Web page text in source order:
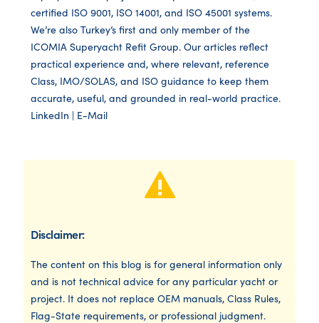
certified ISO 9001, ISO 14001, and ISO 45001 systems.
We’re also Turkey’s first and only member of the
ICOMIA Superyacht Refit Group. Our articles reflect
practical experience and, where relevant, reference
Class, IMO/SOLAS, and ISO guidance to keep them
accurate, useful, and grounded in real-world practice.
LinkedIn | E-Mail
Disclaimer:
The content on this blog is for general information only
and is not technical advice for any particular yacht or
project. It does not replace OEM manuals, Class Rules,
Flag-State requirements, or professional judgment.